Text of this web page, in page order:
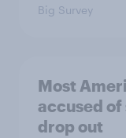
Big Survey
Most
accused of
drop out